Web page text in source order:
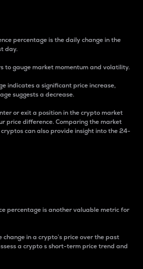
percentage is the daily change in the
day.
to gauge market momentum and volatility.
indicates a significant price increase,
suggests a decrease.
or exit a position in the crypto market
price difference. Comparing the market
can also provide insight into the 24-
percentage is another valuable metric for
in a crypto’s price over the past
a crypto s short-term price trend and